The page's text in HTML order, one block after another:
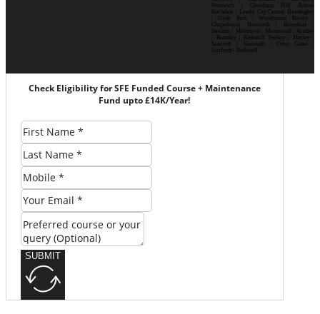
Prestwich | Cheetham Hill| Bolton|
Rochdale | Leeds| City Centre| Headingley
| Hyde Park | Woodhouse| Burley |
Chapeltown| Horsforth | Roundhay |
Beeston | Moortown | Meanwood | Armley
| Bramley | Kirkstall| Pudsey | Morley |
Seacroft | Harehills | Cross Gates |
Garforth | Rothwell
Check Eligibility for SFE Funded Course + Maintenance
Fund upto £14K/Year!
SUBMIT